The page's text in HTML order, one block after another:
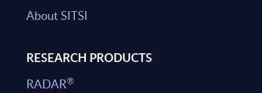
About SITSI
RESEARCH PRODUCTS
RADAR®